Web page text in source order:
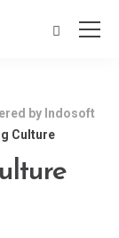
by Indosoft
Culture